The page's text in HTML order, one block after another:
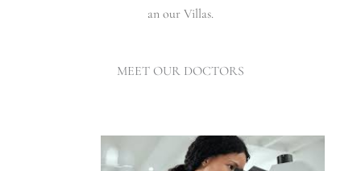
an our Villas.
MEET OUR DOCTORS